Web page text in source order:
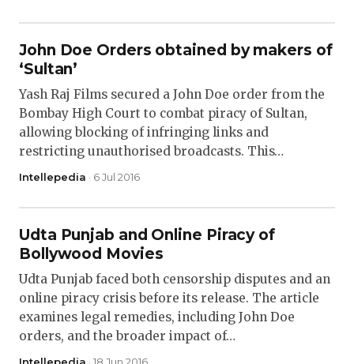
John Doe Orders obtained by makers of
‘Sultan’
Yash Raj Films secured a John Doe order from the
Bombay High Court to combat piracy of Sultan,
allowing blocking of infringing links and
restricting unauthorised broadcasts. This…
Intellepedia · 6 Jul 2016
Udta Punjab and Online Piracy of
Bollywood Movies
Udta Punjab faced both censorship disputes and an
online piracy crisis before its release. The article
examines legal remedies, including John Doe
orders, and the broader impact of…